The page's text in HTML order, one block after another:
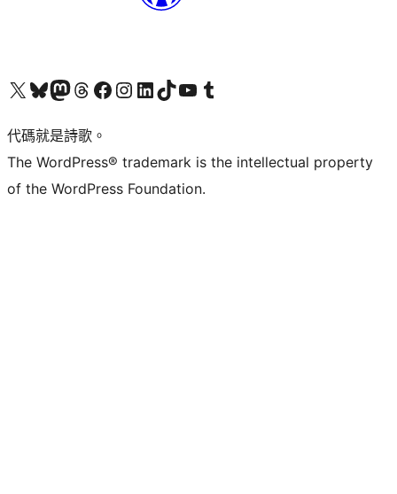
Visit our X (formerly Twitter) account
Visit our Bluesky account
Visit our Mastodon account
Visit our Threads account
訪問我們的 Facebook 專頁Visit our Instagram account
Visit our LinkedIn account
Visit our TikTok account
Visit our YouTube channel
Visit our Tumblr account
代碼就是詩歌。
The WordPress® trademark is the intellectual property
of the WordPress Foundation.